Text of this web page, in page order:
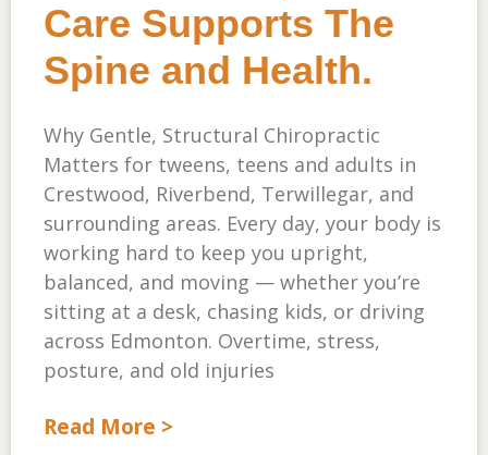
Care Supports The
Spine and Health.
Why Gentle, Structural Chiropractic
Matters for tweens, teens and adults in
Crestwood, Riverbend, Terwillegar, and
surrounding areas. Every day, your body is
working hard to keep you upright,
balanced, and moving — whether you’re
sitting at a desk, chasing kids, or driving
across Edmonton. Overtime, stress,
posture, and old injuries
Read More >